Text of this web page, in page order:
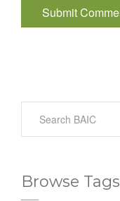
Browse Tags